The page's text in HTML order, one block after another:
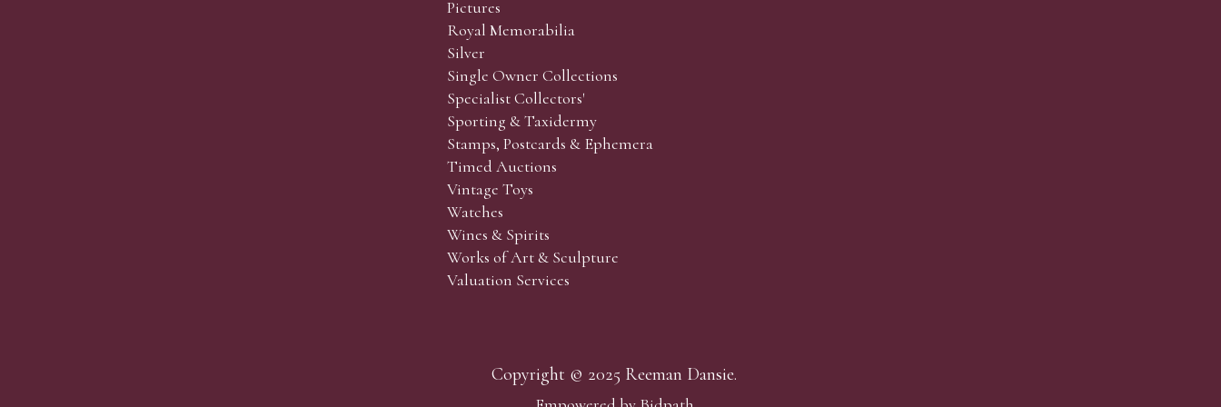
We simply require the lot number and details of the lots which you wish to bid on and contact phone number / numbers. Our phone bidders will call in
advance of your chosen lot / lots and bid on your behalf during the sale.
Telephone bids must be booked by 4pm the day before the sale but can be arranged earlier, we have limited lines and certain lots can be over-subscribed for
phone bidding, in such instances we conduct a first come, first served basis and we encourage clients to book well in advance or risk being disappointed.
Pictures
Royal Memorabilia
Silver
Single Owner Collections
Specialist Collectors'
Sporting & Taxidermy
Stamps, Postcards & Ephemera
Timed Auctions
Vintage Toys
Watches
Wines & Spirits
Works of Art & Sculpture
Valuation Services
Copyright © 2025 Reeman Dansie.